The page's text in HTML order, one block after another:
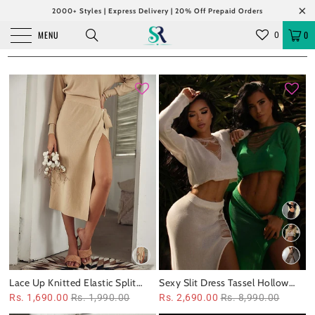
2000+ Styles | Express Delivery | 20% Off Prepaid Orders
MENU 0 0
Lace Up Knitted Elastic Split
Long Skirt
Rs. 1,690.00 Rs. 1,990.00
Sexy Slit Dress Tassel Hollow
Out Cutout Sweater Coord Set
Rs. 2,690.00 Rs. 8,990.00